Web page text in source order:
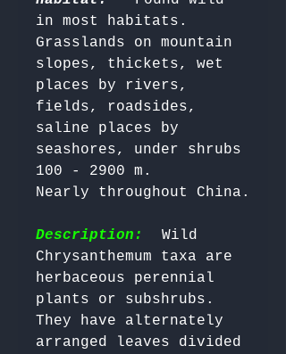
in most habitats.
Grasslands on mountain
slopes, thickets, wet
places by rivers,
fields, roadsides,
saline places by
seashores, under shrubs
100 - 2900 m.
Nearly throughout China.
Description:
Wild
Chrysanthemum taxa are
herbaceous perennial
plants or subshrubs.
They have alternately
arranged leaves divided